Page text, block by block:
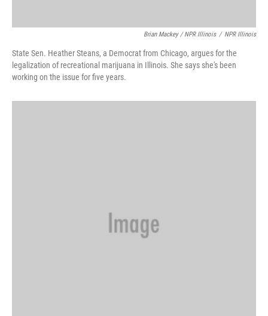
Brian Mackey / NPR Illinois / NPR Illinois
State Sen. Heather Steans, a Democrat from Chicago, argues for the
legalization of recreational marijuana in Illinois. She says she's been
working on the issue for five years.